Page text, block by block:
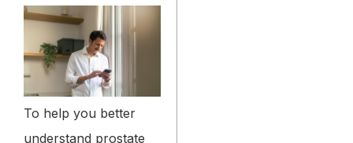
To help you better
understand prostate